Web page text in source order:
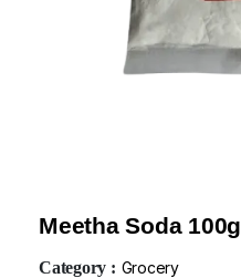
Meetha Soda 100g
Category : Grocery